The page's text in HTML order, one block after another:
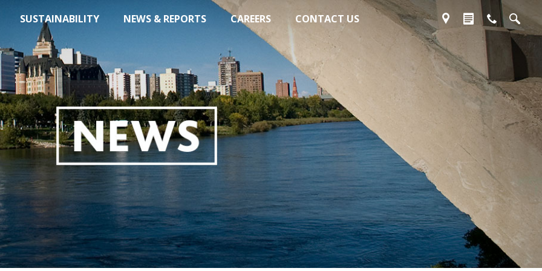
SUSTAINABILITY NEWS & REPORTS CAREERS CONTACT US